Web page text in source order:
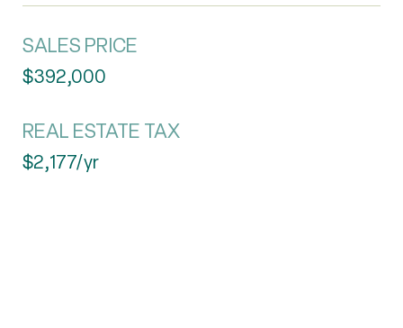
SALES PRICE
$392,000
REAL ESTATE TAX
$2,177/yr